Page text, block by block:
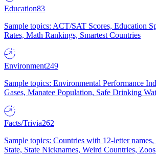
Education83
Sample topics: ACT/SAT Scores, Education
Rates, Math Rankings, Smartest Countries
Environment249
Sample topics: Environmental Performance
Gases, Manatee Population, Safe Drinking
Facts/Trivia262
Sample topics: Countries with 12-letter
State, State Nicknames, Weird Countries,